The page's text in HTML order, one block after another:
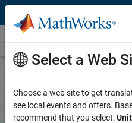
Skip to content
Terminal
Select a Web
Choose a web site to get
see local events and offers.
recommend that you select: